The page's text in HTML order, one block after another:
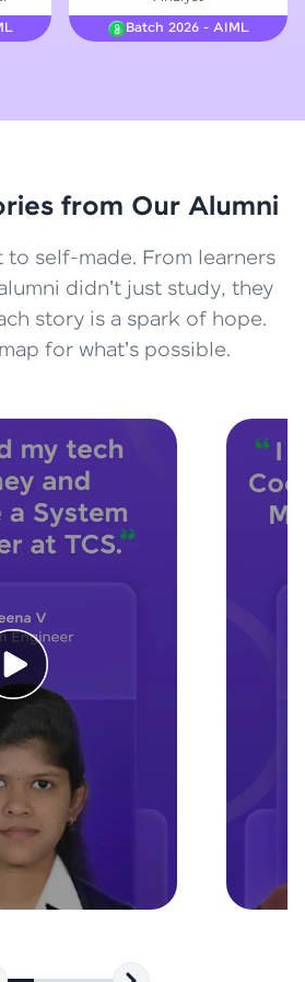
Explore More
skills with HCL GUVI's
structured, and
you master programming
practice platform with 1500+
by industry experts.
and professionals preparing
with real-world coding
to master HTML, CSS,
with a live coding
for hands-on web
without any setup.
for mastering SQL queries
applications. Write, optimize,
to build strong database
skills with real-world
Batch 2026 - AIML
from Our Alumni
self-made. From learners
didn't just study, they
story is a spark of hope.
for what's possible.